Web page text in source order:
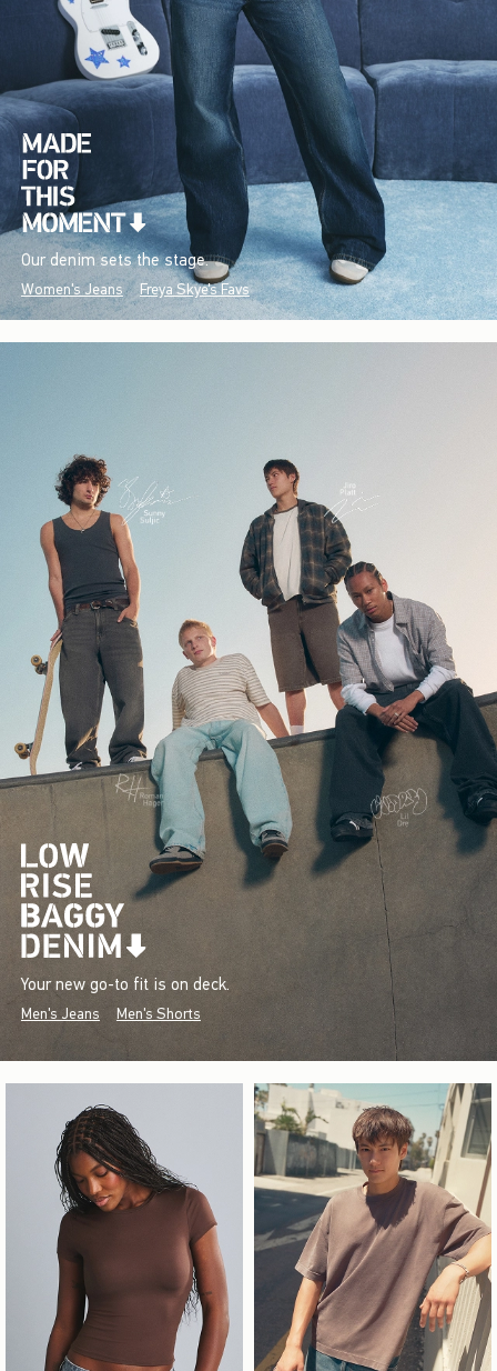
Our denim sets the stage.
Women's Jeans Freya Skye's Favs
Your new go-to fit is on deck.
Men's Jeans Men's Shorts